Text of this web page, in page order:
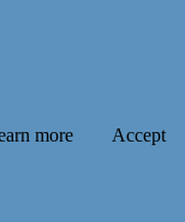
more Accept